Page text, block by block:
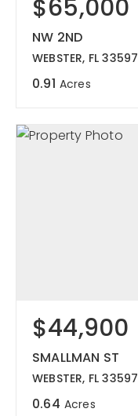
$65,000
NW 2ND
WEBSTER, FL 33597
0.91 Acres
$44,900
SMALLMAN ST
WEBSTER, FL 33597
0.64 Acres